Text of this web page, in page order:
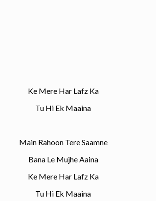
Ke Mere Har Lafz Ka
Tu Hi Ek Maaina
Main Rahoon Tere Saamne
Bana Le Mujhe Aaina
Ke Mere Har Lafz Ka
Tu Hi Ek Maaina